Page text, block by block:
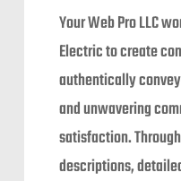
Your Web Pro LLC
Electric to create
authentically
and unwavering
satisfaction.
descriptions,